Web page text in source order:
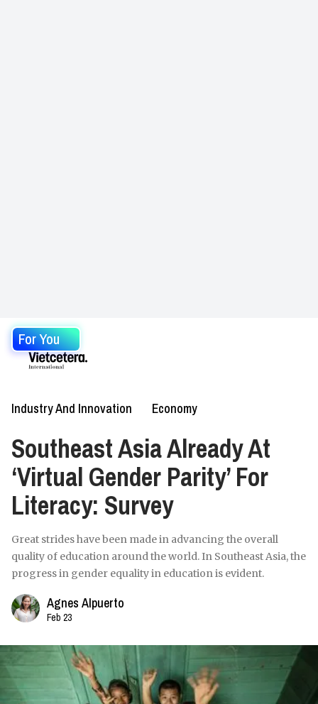
For You
Industry And Innovation Economy
Southeast Asia Already At
‘Virtual Gender Parity’ For
Literacy: Survey
Great strides have been made in advancing the overall
quality of education around the world. In Southeast Asia, the
progress in gender equality in education is evident.
Agnes Alpuerto
Feb 23